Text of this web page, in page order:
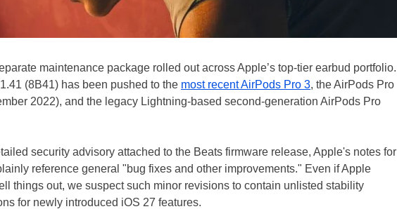
maintenance package rolled out across Apple’s top-tier earbud portfolio.
(8B41) has been pushed to the most recent AirPods Pro 3, the AirPods Pro
2022), and the legacy Lightning-based second-generation AirPods Pro
security advisory attached to the Beats firmware release, Apple's notes for
reference general "bug fixes and other improvements." Even if Apple
things out, we suspect such minor revisions to contain unlisted stability
for newly introduced iOS 27 features.